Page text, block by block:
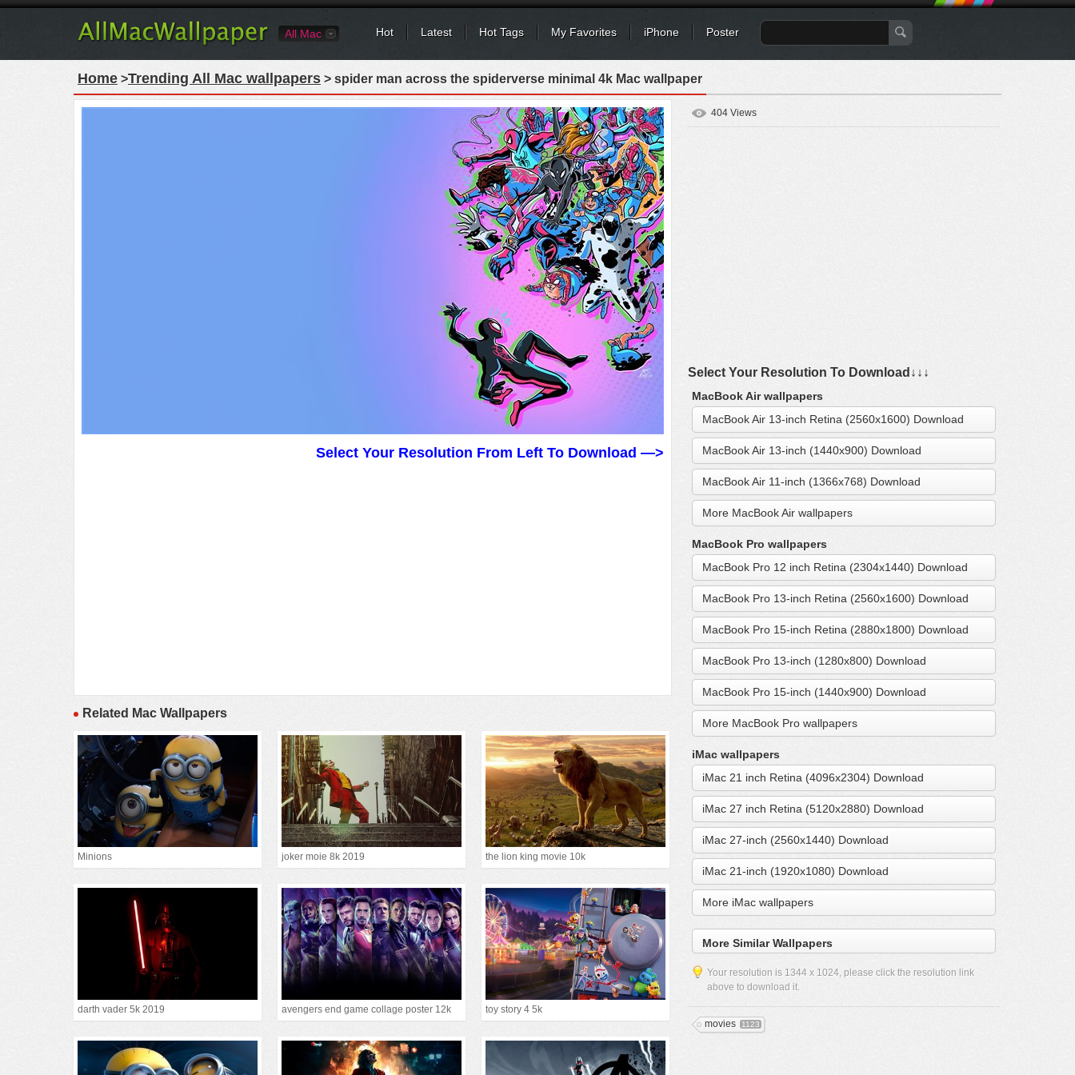
All Mac Hot Latest Hot Tags My Favorites iPhone Poster
Home >Trending All Mac wallpapers > spider man across the spiderverse minimal 4k Mac wallpaper
Select Your Resolution From Left To Download —>
Related Mac Wallpapers
Minions joker moie 8k 2019 the lion king movie 10k
darth vader 5k 2019 avengers end game collage poster 12k toy story 4 5k
404 Views
Select Your Resolution To Download↓↓↓
MacBook Air wallpapers
MacBook Air 13-inch Retina (2560x1600) Download
MacBook Air 13-inch (1440x900) Download
MacBook Air 11-inch (1366x768) Download
More MacBook Air wallpapers
MacBook Pro wallpapers
MacBook Pro 12 inch Retina (2304x1440) Download
MacBook Pro 13-inch Retina (2560x1600) Download
MacBook Pro 15-inch Retina (2880x1800) Download
MacBook Pro 13-inch (1280x800) Download
MacBook Pro 15-inch (1440x900) Download
More MacBook Pro wallpapers
iMac wallpapers
iMac 21 inch Retina (4096x2304) Download
iMac 27 inch Retina (5120x2880) Download
iMac 27-inch (2560x1440) Download
iMac 21-inch (1920x1080) Download
More iMac wallpapers
More Similar Wallpapers
Your resolution is 1344 x 1024, please click the resolution link
above to download it.
movies 1123